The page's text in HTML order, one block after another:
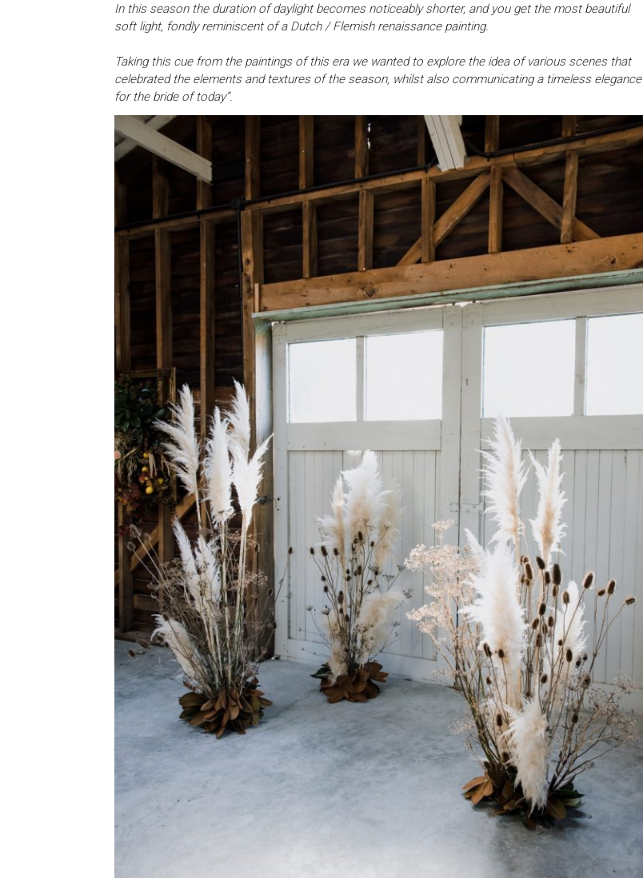
In this season the duration of daylight becomes noticeably shorter, and you get the most beautiful
soft light, fondly reminiscent of a Dutch / Flemish renaissance painting.
Taking this cue from the paintings of this era we wanted to explore the idea of various scenes that
celebrated the elements and textures of the season, whilst also communicating a timeless elegance
for the bride of today”.